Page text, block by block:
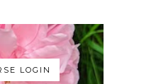
LOGIN